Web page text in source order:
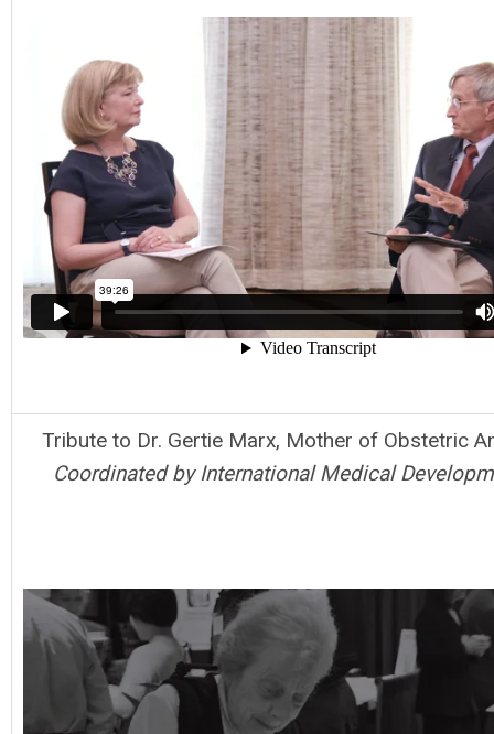
Tribute to Dr. Gertie Marx, Mother of Obstetric
Coordinated by International Medical